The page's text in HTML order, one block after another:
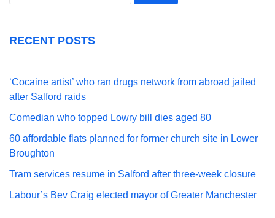
RECENT POSTS
‘Cocaine artist’ who ran drugs network from abroad jailed
after Salford raids
Comedian who topped Lowry bill dies aged 80
60 affordable flats planned for former church site in Lower
Broughton
Tram services resume in Salford after three-week closure
Labour’s Bev Craig elected mayor of Greater Manchester